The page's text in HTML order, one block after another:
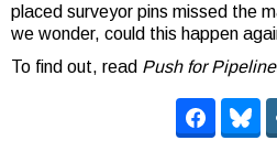
placed surveyor pins missed the
we wonder, could this happen
To find out, read Push for